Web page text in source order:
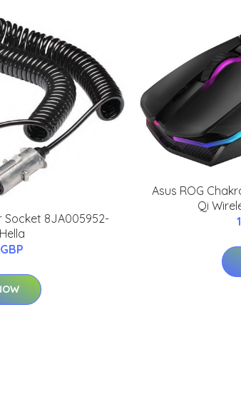
Socket 8JA005952-
Asus ROG
Qi